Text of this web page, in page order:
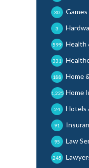
30
3
Health
599
331
Home
188
Home
1,225
Hotels
24
91
Law
95
245